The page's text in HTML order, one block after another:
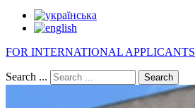
FOR INTERNATIONAL APPLICANTS
Search ... Search